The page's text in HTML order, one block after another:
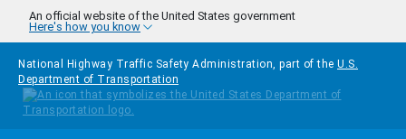
Skip to main content
An official website of the United States government
Here's how you know
National Highway Traffic Safety Administration, part of the U.S.
Department of Transportation